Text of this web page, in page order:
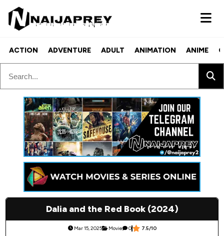
ACTION ADVENTURE ADULT ANIMATION ANIME
Dalia and the Red Book (2024)
Mar 15, 2025 Movie 0 7.5/10